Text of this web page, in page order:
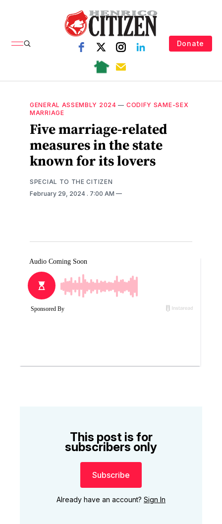
Donate
GENERAL ASSEMBLY 2024 — CODIFY SAME-SEX
MARRIAGE
Five marriage-related
measures in the state
known for its lovers
SPECIAL TO THE CITIZEN
February 29, 2024 . 7:00 AM
This post is for
subscribers only
Subscribe
Already have an account? Sign In